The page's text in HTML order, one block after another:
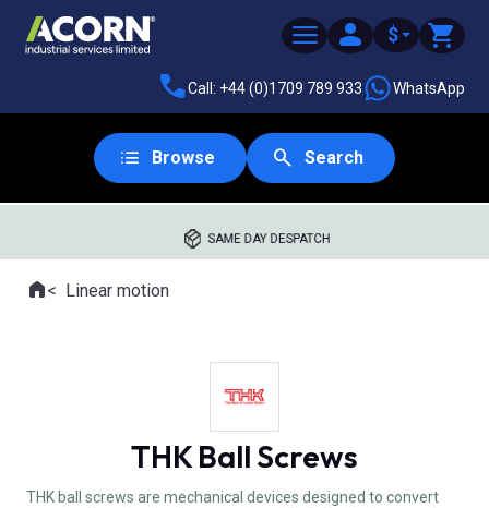
$
Call: +44 (0)1709 789 933 WhatsApp
Browse Search
SAME DAY DESPATCH
Where you are:
HomeLinear motion
THK Ball Screws
THK ball screws are mechanical devices designed to convert